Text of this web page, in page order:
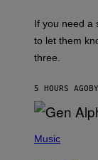
M
A
E
V
N
W
I
T
R
E
If you need a
to let them
three.
5 HOURS AGO
P
Music